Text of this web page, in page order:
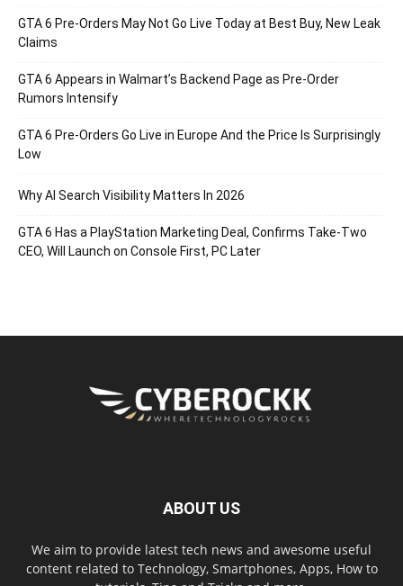
GTA 6 Pre-Orders May Not Go Live Today at Best Buy, New Leak
Claims
GTA 6 Appears in Walmart’s Backend Page as Pre-Order
Rumors Intensify
GTA 6 Pre-Orders Go Live in Europe And the Price Is Surprisingly
Low
Why AI Search Visibility Matters In 2026
GTA 6 Has a PlayStation Marketing Deal, Confirms Take-Two
CEO, Will Launch on Console First, PC Later
ABOUT US
We aim to provide latest tech news and awesome useful
content related to Technology, Smartphones, Apps, How to